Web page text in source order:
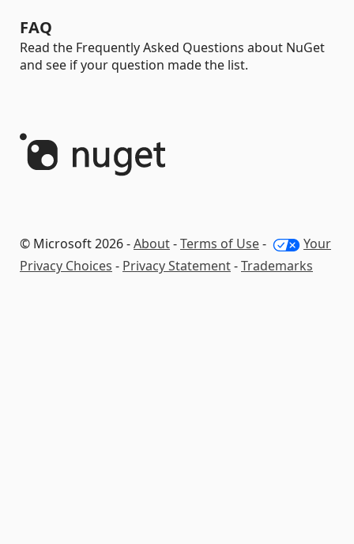
FAQ
Read the Frequently Asked Questions about NuGet
and see if your question made the list.
© Microsoft 2026 -About-Terms of Use-
Your
Privacy Choices - Privacy Statement-Trademarks